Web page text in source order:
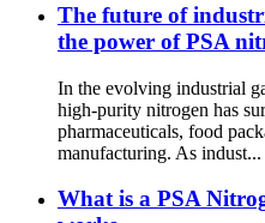
The future of
the power of PSA
In the evolving industrial
high-purity nitrogen has
pharmaceuticals, food
manufacturing. As indust...
What is a PSA